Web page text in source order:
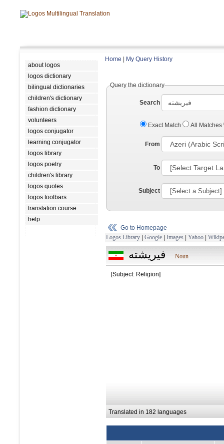
about logos
logos dictionary
bilingual dictionaries
children's dictionary
fashion dictionary
volunteers
logos conjugator
learning conjugator
logos library
logos poetry
children's library
logos quotes
logos toolbars
translation course
help
Home My Query History
Query the dictionary
Search
Exact Match All Matches
From
To
Subject
Go to Homepage
Logos Library | Google | Images | Yahoo |
فيريشته Noun
[Subject: Religion]
Translated in 182 languages